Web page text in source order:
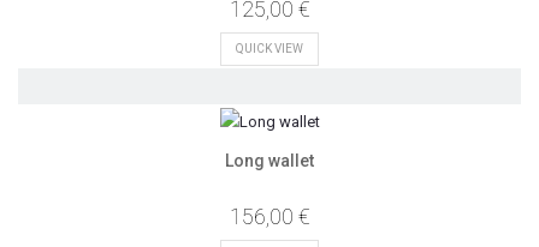
125,00 €
QUICK VIEW
Long wallet
156,00 €